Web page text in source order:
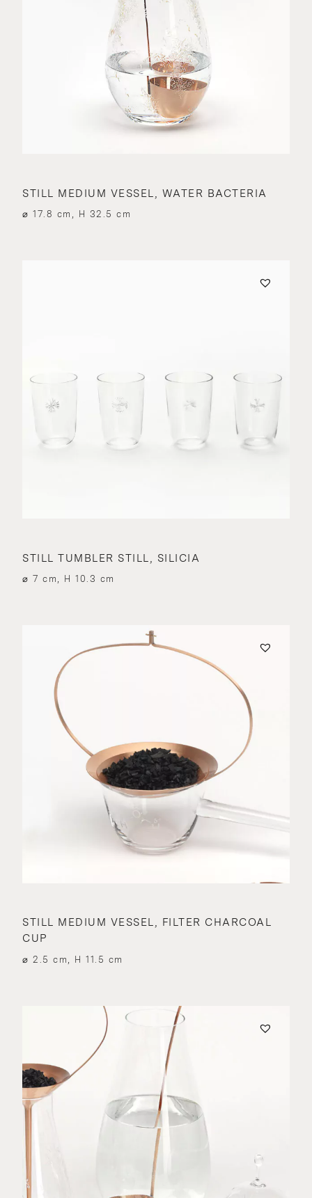
STILL MEDIUM VESSEL, WATER BACTERIA
⌀ 17.8 cm, H 32.5 cm
STILL TUMBLER STILL, SILICIA
⌀ 7 cm, H 10.3 cm
STILL MEDIUM VESSEL, FILTER CHARCOAL
CUP
⌀ 2.5 cm, H 11.5 cm